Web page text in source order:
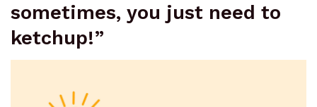
sometimes, you just need to
ketchup!”